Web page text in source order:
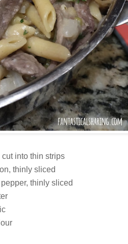
into thin strips
thinly sliced
thinly sliced